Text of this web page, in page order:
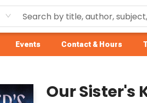
Events Contact & Hours
Our Sister's